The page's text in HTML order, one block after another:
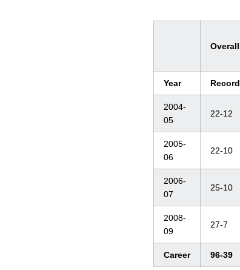
Overall
Year Record
2004-
05
22-12
2005-
06
22-10
2006-
07
25-10
2008-
09
27-7
Career 96-39